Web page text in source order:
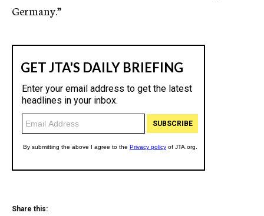
Germany.”
Share this: